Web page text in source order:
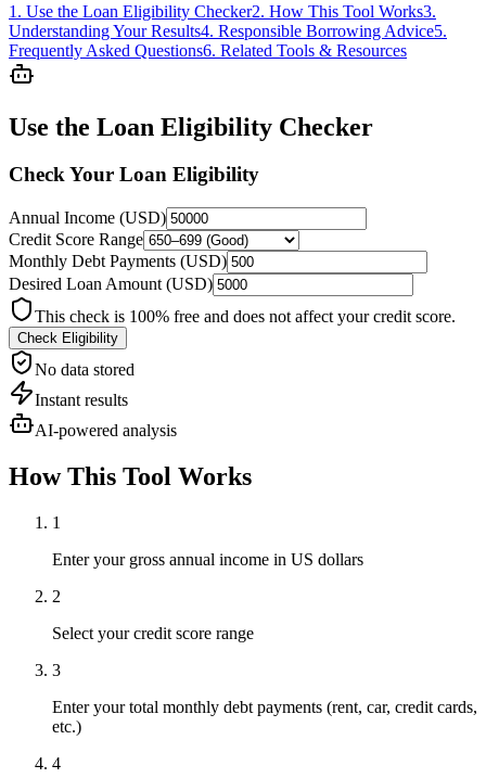
1 . Use the Loan Eligibility Checker2. How This Tool Works3.
Understanding Your Results4. Responsible Borrowing Advice5.
Frequently Asked Questions6. Related Tools & Resources
Use the Loan Eligibility Checker
Check Your Loan Eligibility
Annual Income (USD)
Credit Score Range
Monthly Debt Payments (USD)
Desired Loan Amount (USD)
This check is 100% free and does not affect your credit score.
Check Eligibility
No data stored
Instant results
AI-powered analysis
How This Tool Works
1
Enter your gross annual income in US dollars
2
Select your credit score range
3
Enter your total monthly debt payments (rent, car, credit cards,
etc.)
4